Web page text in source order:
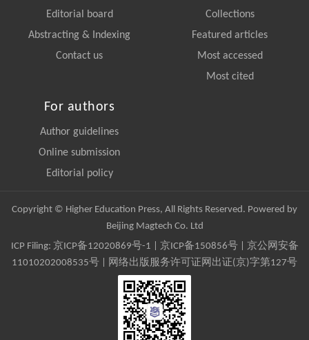
Editorial board
Abstracting & Indexing
Contact us
Collections
Featured articles
Most accessed
Most cited
For authors
Author guidelines
Online submission
Editorial policy
Copyright © Higher Education Press, All Rights Reserved. Powered by
Beijing Magtech Co. Ltd
ICP Filing: 京ICP备12020869号-1 京ICP备150856号| 京公网安备
11010202008535号 | 网络出版服务许可证网出证(京)字第127号